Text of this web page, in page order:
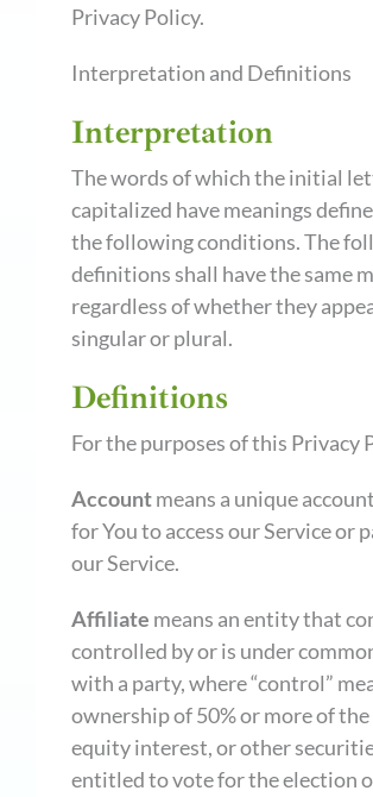
Privacy Policy.
Interpretation and Definitions
Interpretation
The words of which the initial
capitalized have meanings
the following conditions. The
definitions shall have the same
regardless of whether they
singular or plural.
Definitions
For the purposes of this Privacy
Accountmeans a unique
for You to access our Service or
our Service.
Affiliate means an entity that
controlled by or is under
with a party, where “control”
ownership of 50% or more of the
equity interest, or other
entitled to vote for the election